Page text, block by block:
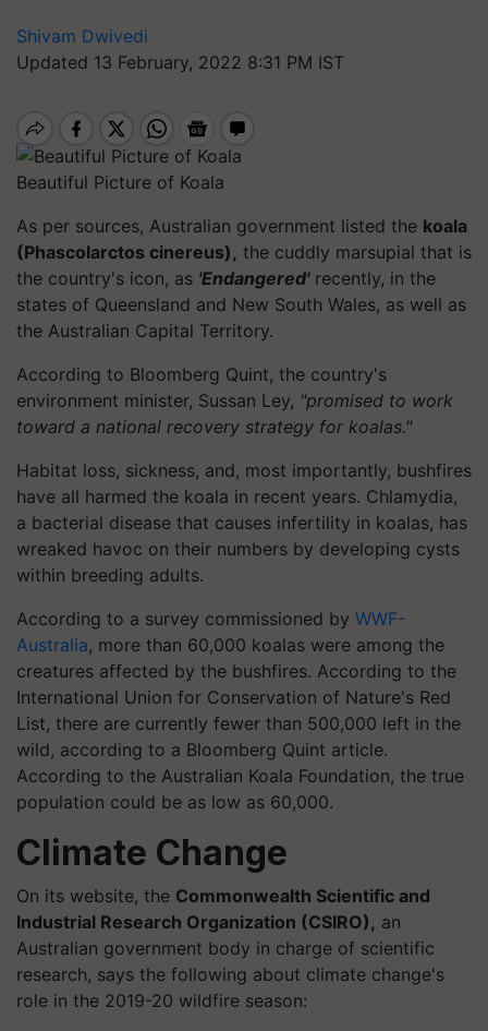
Shivam Dwivedi
Updated 13 February, 2022 8:31 PM IST
Beautiful Picture of Koala
As per sources, Australian government listed the koala
(Phascolarctos cinereus), the cuddly marsupial that is
the country's icon, as 'Endangered'recently, in the
states of Queensland and New South Wales, as well as
the Australian Capital Territory.
According to Bloomberg Quint, the country's
environment minister, Sussan Ley, "promised to work
toward a national recovery strategy for koalas."
Habitat loss, sickness, and, most importantly, bushfires
have all harmed the koala in recent years. Chlamydia,
a bacterial disease that causes infertility in koalas, has
wreaked havoc on their numbers by developing cysts
within breeding adults.
According to a survey commissioned by WWF-
Australia, more than 60,000 koalas were among the
creatures affected by the bushfires. According to the
International Union for Conservation of Nature's Red
List, there are currently fewer than 500,000 left in the
wild, according to a Bloomberg Quint article.
According to the Australian Koala Foundation, the true
population could be as low as 60,000.
Climate Change
On its website, the Commonwealth Scientific and
Industrial Research Organization (CSIRO), an
Australian government body in charge of scientific
research, says the following about climate change's
role in the 2019-20 wildfire season: